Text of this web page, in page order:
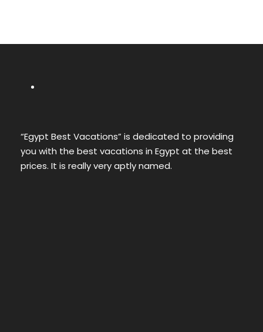
“Egypt Best Vacations” is dedicated to providing
you with the best vacations in Egypt at the best
prices. It is really very aptly named.